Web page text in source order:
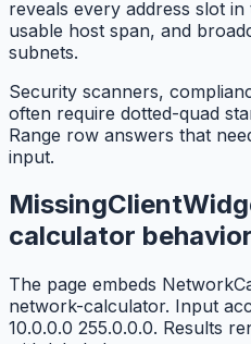
reveals every address slot
usable host span, and
subnets.
Security scanners,
often require dotted-quad
Range row answers that
input.
calculator behavior
The page embeds
network-calculator. Input
10.0.0.0 255.0.0.0. Results